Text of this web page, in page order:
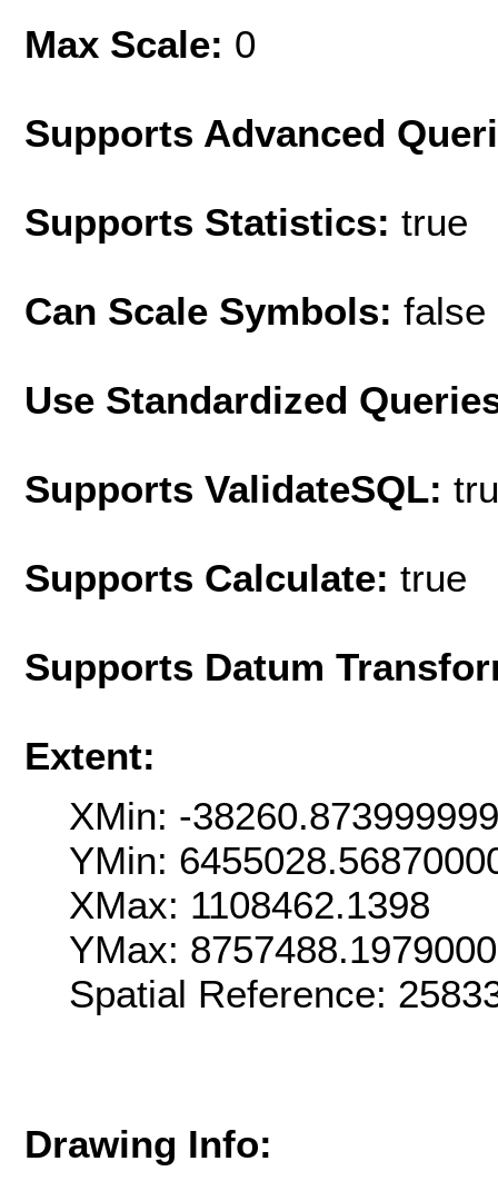
Max Scale: 0
Supports Advanced
Supports Statistics: true
Can Scale Symbols: false
Use Standardized
Supports ValidateSQL:
Supports Calculate: true
Supports Datum
Extent:
XMin: -
YMin:
XMax: 1108462.1398
YMax:
Spatial Reference:
Drawing Info: